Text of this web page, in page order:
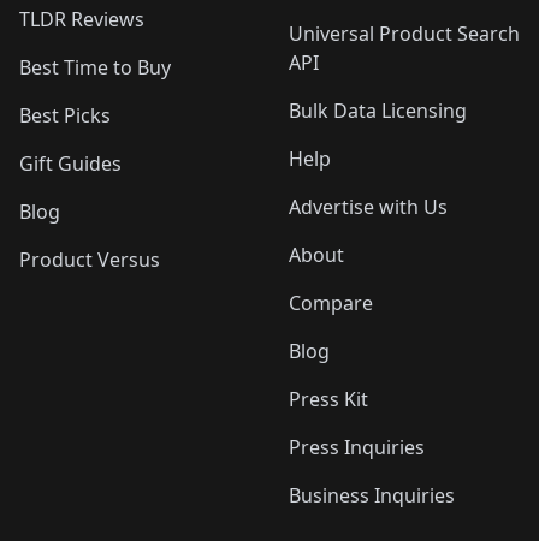
TLDR Reviews
Best Time to Buy
Best Picks
Gift Guides
Blog
Product Versus
Universal Product Search
API
Bulk Data Licensing
Help
Advertise with Us
About
Compare
Blog
Press Kit
Press Inquiries
Business Inquiries